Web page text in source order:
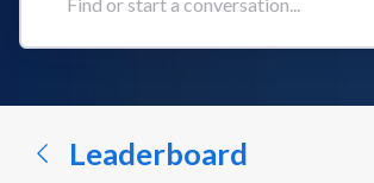
Find
conversation...
Leaderboard